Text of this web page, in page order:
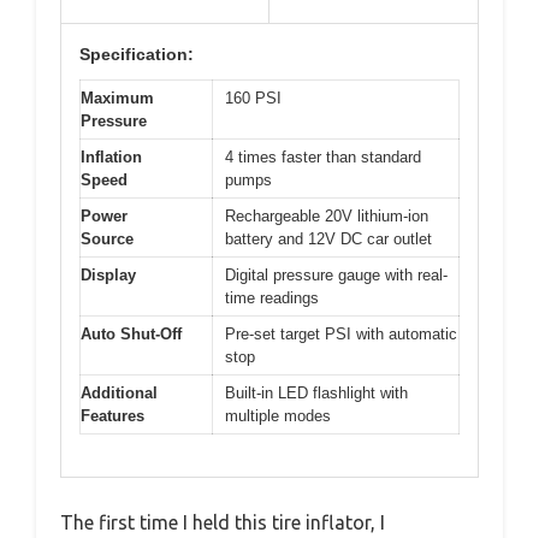
Specification:
Maximum
Pressure
160 PSI
Inflation
Speed
4 times faster than standard
pumps
Power
Source
Rechargeable 20V lithium-ion
battery and 12V DC car outlet
Display
Digital pressure gauge with real-
time readings
Auto Shut-Off
Pre-set target PSI with automatic
stop
Additional
Features
Built-in LED flashlight with
multiple modes
The first time I held this tire inflator, I